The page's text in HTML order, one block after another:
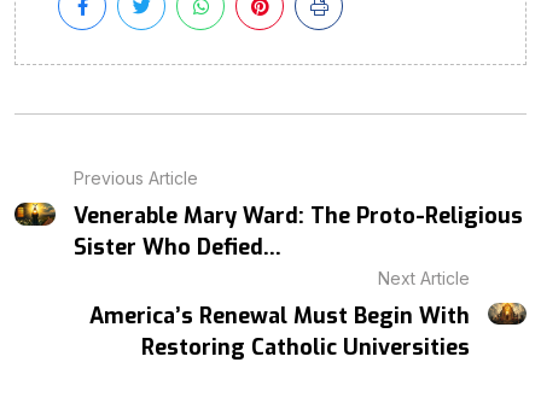
Previous Article
Venerable Mary Ward: The Proto-Religious
Sister Who Defied...
Next Article
America’s Renewal Must Begin With
Restoring Catholic Universities